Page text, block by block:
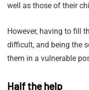
well as those of their
However, having to fill
difficult, and being the
them in a vulnerable
Half the help